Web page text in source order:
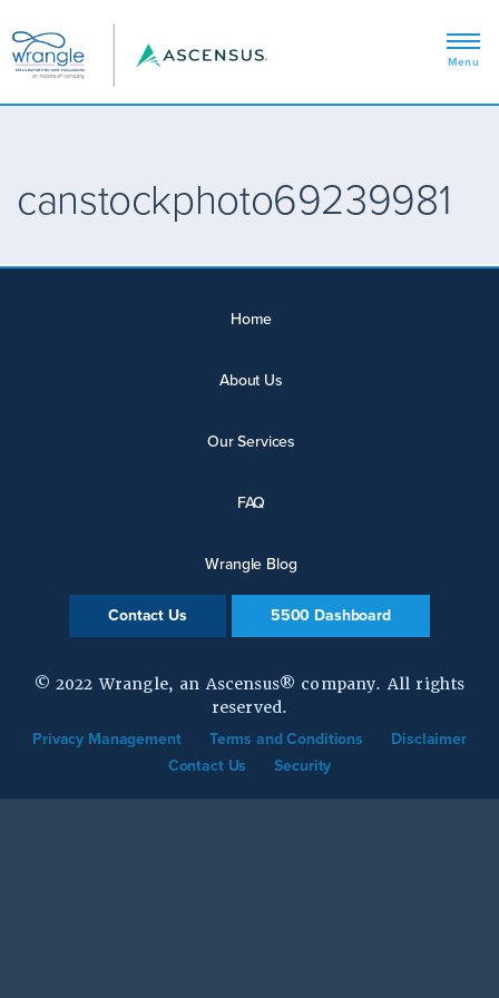
canstockphoto69239981
Home
About Us
Our Services
FAQ
Wrangle Blog
Contact Us 5500 Dashboard
© 2022 Wrangle, an Ascensus® company. All rights
reserved.
Privacy Management Terms and Conditions
Disclaimer
Contact Us
Security